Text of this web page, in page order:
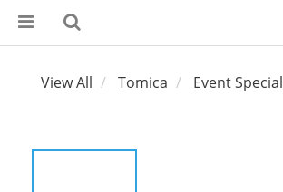
View All Tomica Event Special